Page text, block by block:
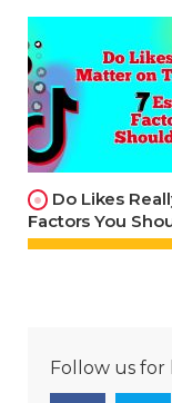
Do Likes
Factors You
Follow us for